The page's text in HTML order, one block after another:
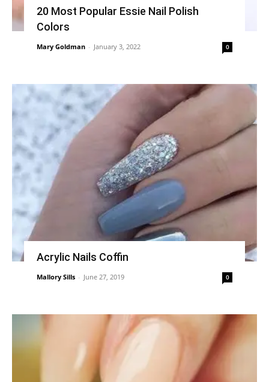
20 Most Popular Essie Nail Polish
Colors
Mary Goldman - January 3, 2022 0
Acrylic Nails Coffin
Mallory Sills - June 27, 2019 0